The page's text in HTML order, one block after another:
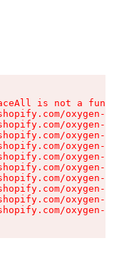
is not a function
oxygen-v2/
oxygen-v2/
oxygen-v2/
oxygen-v2/
oxygen-v2/
oxygen-v2/
oxygen-v2/
oxygen-v2/
oxygen-v2/
oxygen-v2/